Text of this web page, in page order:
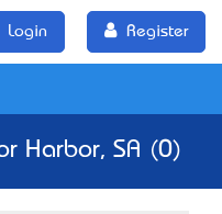
Login Register
Harbor, SA (0)